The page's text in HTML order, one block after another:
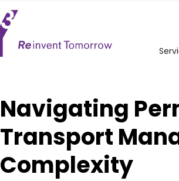
Navigating
Transport
Complexity